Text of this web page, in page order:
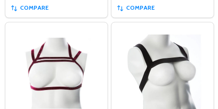
COMPARE COMPARE